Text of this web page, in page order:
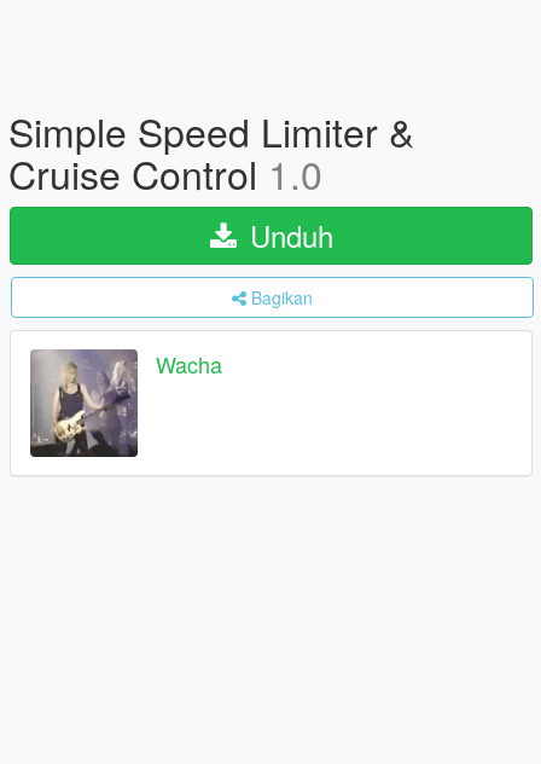
Simple Speed Limiter &
Cruise Control 1.0
Unduh
Bagikan
Wacha